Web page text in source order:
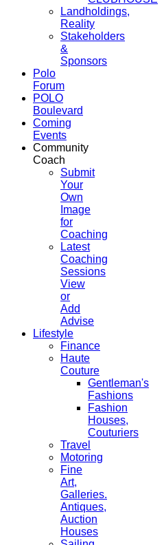
Landholdings,
Reality
Stakeholders
&
Sponsors
Polo
Forum
POLO
Boulevard
Coming
Events
Community
Coach
Submit
Your
Own
Image
for
Coaching
Latest
Coaching
Sessions
View
or
Add
Advise
Lifestyle
Finance
Haute
Couture
Gentleman's
Fashions
Fashion
Houses,
Couturiers
Travel
Motoring
Fine
Art,
Galleries.
Antiques,
Auction
Houses